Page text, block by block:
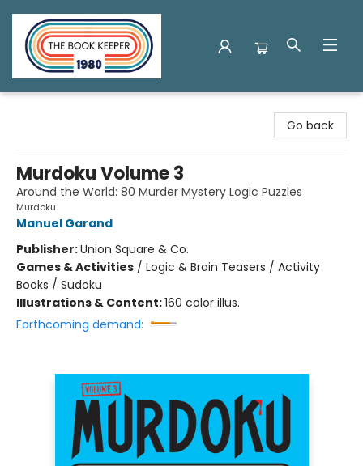
Go back
Murdoku Volume 3
Around the World: 80 Murder Mystery Logic Puzzles
Murdoku
Manuel Garand
Publisher:Union Square & Co.
Games & Activities / Logic & Brain Teasers / Activity
Books / Sudoku
Illustrations & Content:160 color illus.
Forthcoming demand: